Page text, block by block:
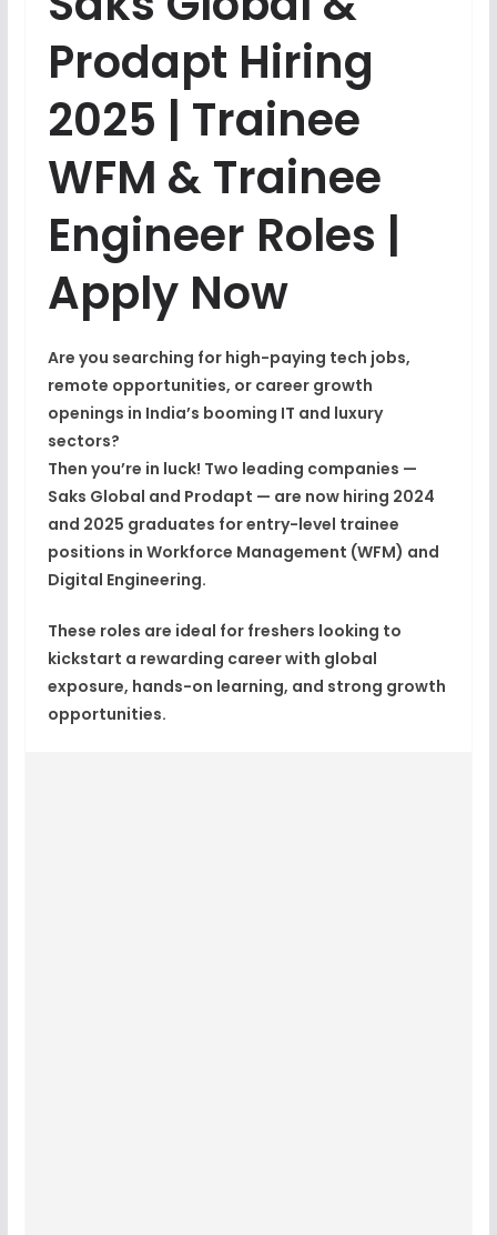
Prodapt Hiring
2025 | Trainee
WFM & Trainee
Engineer Roles |
Apply Now
Are you searching for high-paying tech jobs,
remote opportunities, or career growth
openings in India’s booming IT and luxury
sectors?
Then you’re in luck! Two leading companies —
Saks Global and Prodapt — are now hiring 2024
and 2025 graduates for entry-level trainee
positions in Workforce Management (WFM) and
Digital Engineering.
These roles are ideal for freshers looking to
kickstart a rewarding career with global
exposure, hands-on learning, and strong growth
opportunities.